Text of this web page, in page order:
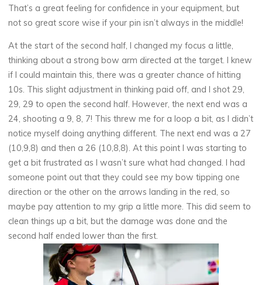
That’s a great feeling for confidence in your equipment, but
not so great score wise if your pin isn’t always in the middle!
At the start of the second half, I changed my focus a little,
thinking about a strong bow arm directed at the target. I knew
if I could maintain this, there was a greater chance of hitting
10s. This slight adjustment in thinking paid off, and I shot 29,
29, 29 to open the second half. However, the next end was a
24, shooting a 9, 8, 7! This threw me for a loop a bit, as I didn’t
notice myself doing anything different. The next end was a 27
(10,9,8) and then a 26 (10,8,8). At this point I was starting to
get a bit frustrated as I wasn’t sure what had changed. I had
someone point out that they could see my bow tipping one
direction or the other on the arrows landing in the red, so
maybe pay attention to my grip a little more. This did seem to
clean things up a bit, but the damage was done and the
second half ended lower than the first.